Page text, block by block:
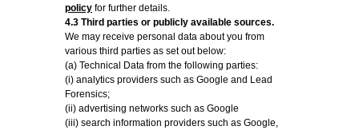
policy for further details.
4.3 Third parties or publicly available sources.
We may receive personal data about you from
various third parties as set out below:
(a) Technical Data from the following parties:
(i) analytics providers such as Google and Lead
Forensics;
(ii) advertising networks such as Google
(iii) search information providers such as Google,